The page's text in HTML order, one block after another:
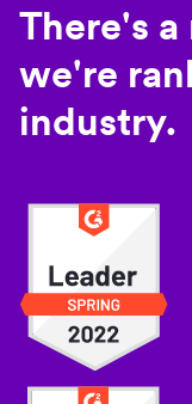
There's
we're
industry.